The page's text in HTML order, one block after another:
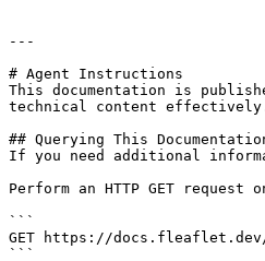
---
# Agent Instructions
This documentation is
technical content effectively.
## Querying This
If you need additional
Perform an HTTP GET
```
GET https://docs.fleaflet.dev/
```